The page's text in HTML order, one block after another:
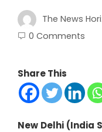
The News
0 Comments
Share This
New Delhi (India